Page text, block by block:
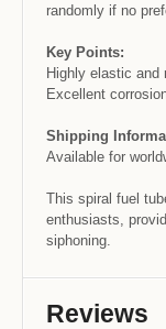
randomly if no
Key Points:
Highly elastic and
Excellent
Shipping
Available for
This spiral fuel
enthusiasts,
siphoning.
Reviews